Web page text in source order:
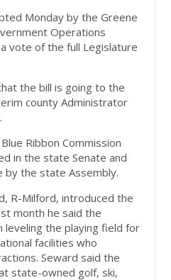
Monday by the Greene
Operations
vote of the full Legislature
the bill is going to the
county Administrator
Ribbon Commission
in the state Senate and
the state Assembly.
R-Milford, introduced the
month he said the
leveling the playing field for
facilities who
Seward said the
state-owned golf, ski,